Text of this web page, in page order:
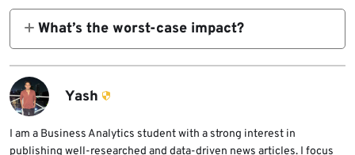
firewall rules.
What’s the worst-case impact?
Full machine compromise through trusted
developer workstation.
Yash
I am a Business Analytics student with a strong interest in
publishing well-researched and data-driven news articles. I focus